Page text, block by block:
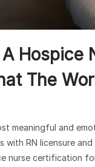
A
The
meaningful and
RN licensure
nurse certification